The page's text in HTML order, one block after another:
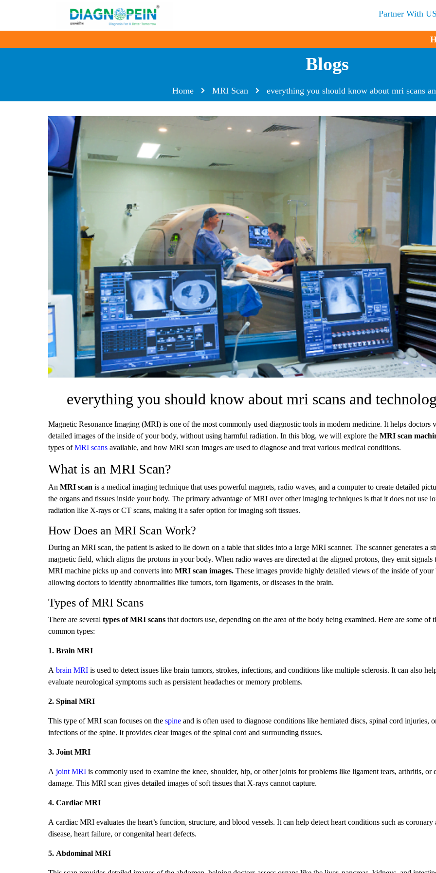
Partner With
Blogs
Home MRI Scan everything you should know about mri scans
everything you should know about mri scans and
Magnetic Resonance Imaging (MRI) is one of the most commonly used diagnostic tools in modern medicine. It helps doctors
detailed images of the inside of your body, without using harmful radiation. In this blog, we will explore the MRI scan
types ofMRI scans available, and how MRI scan images are used to diagnose and treat various medical conditions.
What is an MRI Scan?
An MRI scan is a medical imaging technique that uses powerful magnets, radio waves, and a computer to create detailed
the organs and tissues inside your body. The primary advantage of MRI over other imaging techniques is that it does not use
radiation like X-rays or CT scans, making it a safer option for imaging soft tissues.
How Does an MRI Scan Work?
During an MRI scan, the patient is asked to lie down on a table that slides into a large MRI scanner. The scanner generates a
magnetic field, which aligns the protons in your body. When radio waves are directed at the aligned protons, they emit signals
MRI machine picks up and converts into MRI scan images. These images provide highly detailed views of the inside of your
allowing doctors to identify abnormalities like tumors, torn ligaments, or diseases in the brain.
Types of MRI Scans
There are several types of MRI scans that doctors use, depending on the area of the body being examined. Here are some of
common types:
1. Brain MRI
A brain MRI is used to detect issues like brain tumors, strokes, infections, and conditions like multiple sclerosis. It can also
evaluate neurological symptoms such as persistent headaches or memory problems.
2. Spinal MRI
This type of MRI scan focuses on the spine and is often used to diagnose conditions like herniated discs, spinal cord injuries,
infections of the spine. It provides clear images of the spinal cord and surrounding tissues.
3. Joint MRI
A joint MRI is commonly used to examine the knee, shoulder, hip, or other joints for problems like ligament tears, arthritis, or
damage. This MRI scan gives detailed images of soft tissues that X-rays cannot capture.
4. Cardiac MRI
A cardiac MRI evaluates the heart’s function, structure, and blood vessels. It can help detect heart conditions such as coronary
disease, heart failure, or congenital heart defects.
5. Abdominal MRI